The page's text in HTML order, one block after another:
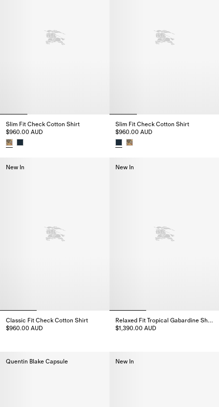
Slim Fit Check Cotton Shirt
$960.00 AUD
Slim Fit Check Cotton Shirt
$960.00 AUD
New In
Classic Fit Check Cotton Shirt
$960.00 AUD
New In
Relaxed Fit Tropical Gabardine Shirt
$1,390.00 AUD
Quentin Blake Capsule New In